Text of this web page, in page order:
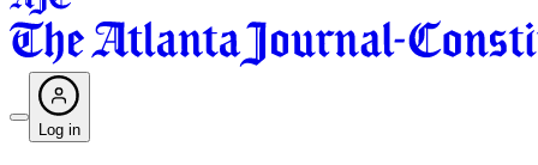
Log in